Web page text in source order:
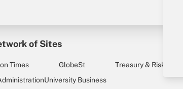
of Sites
Times GlobeSt Treasury & Risk
University Business